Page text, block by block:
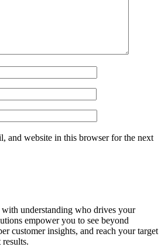
and website in this browser for the next
understanding who drives your
empower you to see beyond
customer insights, and reach your target